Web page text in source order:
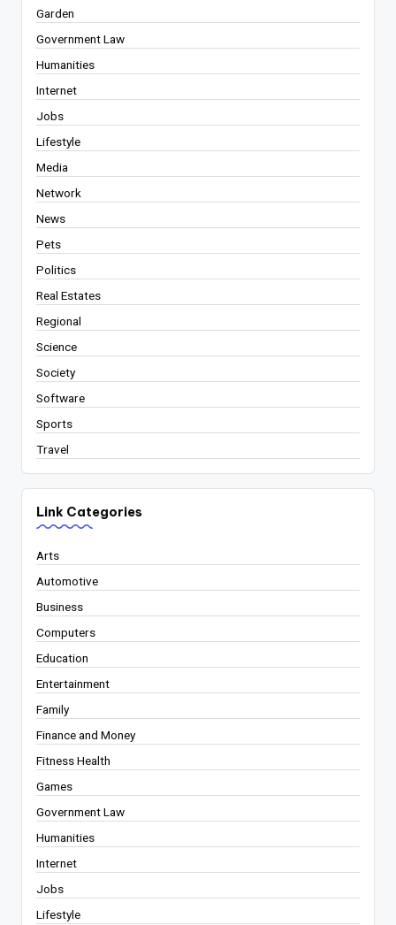
Garden
Government Law
Humanities
Internet
Jobs
Lifestyle
Media
Network
News
Pets
Politics
Real Estates
Regional
Science
Society
Software
Sports
Travel
Link Categories
Arts
Automotive
Business
Computers
Education
Entertainment
Family
Finance and Money
Fitness Health
Games
Government Law
Humanities
Internet
Jobs
Lifestyle